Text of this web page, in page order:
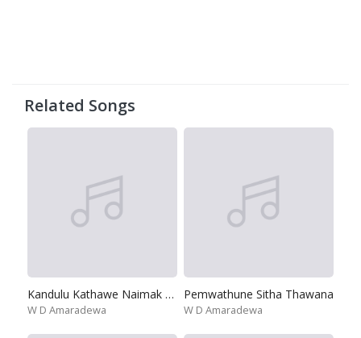
Related Songs
Kandulu Kathawe Naimak Dutuwada
W D Amaradewa
Pemwathune Sitha Thawana
W D Amaradewa